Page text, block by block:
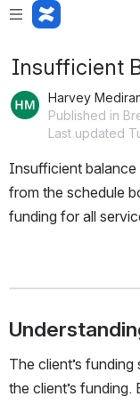
Insufficient
Harvey
Published in
Last updated
Insufficient
from the schedule
funding for all
The client’s
the client’s